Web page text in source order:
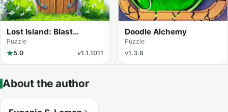
Lost Island: Blast
Adventure
Puzzle
5.0
v1.1.1011
Doodle Alchemy
Puzzle
v1.3.8
About the author